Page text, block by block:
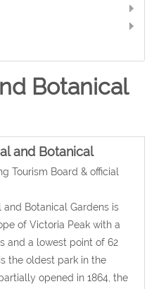
Botanical
and Botanical
Tourism Board & official
Botanical Gardens is
of Victoria Peak with a
and a lowest point of 62
the oldest park in the
opened in 1864, the